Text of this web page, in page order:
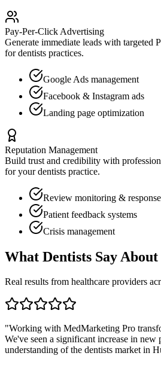
Pay-Per-Click Advertising
Generate immediate leads with targeted
fordentists practices.
Google Ads management
Facebook & Instagram ads
Landing page optimization
Reputation Management
Build trust and credibility with
for yourdentists practice.
Review monitoring & response
Patient feedback systems
Crisis management
What Dentists Say
Real results from healthcare providers
"Working with MedMarketing Pro
We've seen a significant increase in new
understanding of the dentists market in